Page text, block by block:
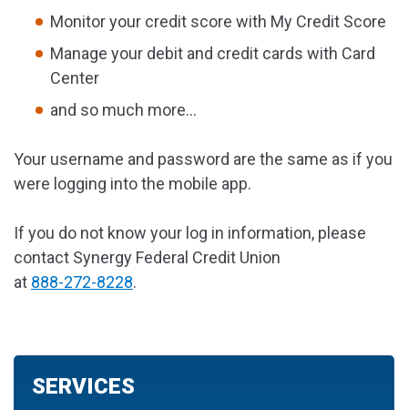
Monitor your credit score with My Credit Score
Manage your debit and credit cards with Card
Center
and so much more...
Your username and password are the same as if you
were logging into the mobile app.
If you do not know your log in information, please
contact Synergy Federal Credit Union
at 888-272-8228.
SERVICES